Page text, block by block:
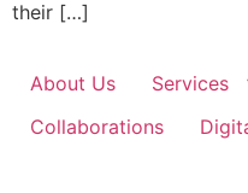
their […]
About Us Services
Collaborations